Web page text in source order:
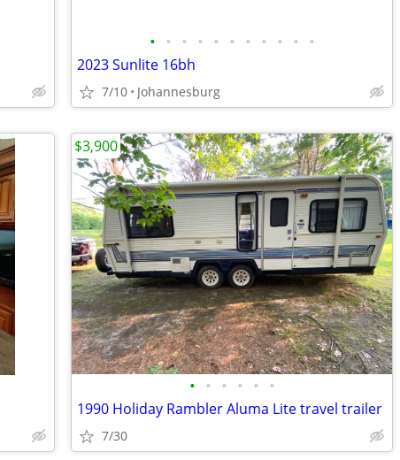
• • • • • • • • • • •
2023 Sunlite 16bh
7/10 Johannesburg
• • • • • •
1990 Holiday Rambler Aluma Lite travel trailer
7/30
$3,900